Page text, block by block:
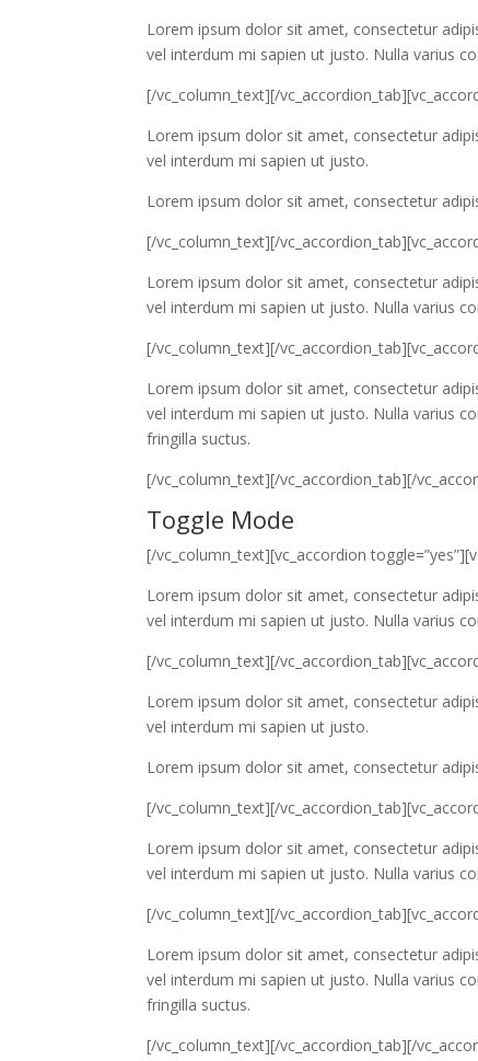
Lorem ipsum dolor sit amet, consectetur
vel interdum mi sapien ut justo. Nulla varius
[/vc_column_text][/
Lorem ipsum dolor sit amet, consectetur
vel interdum mi sapien ut justo.
Lorem ipsum dolor sit amet, consectetur
[/vc_column_text][/
Lorem ipsum dolor sit amet, consectetur
vel interdum mi sapien ut justo. Nulla varius
[/vc_column_text][/
Lorem ipsum dolor sit amet, consectetur
vel interdum mi sapien ut justo. Nulla varius
fringilla suctus.
[/vc_column_text][/vc_accordion_tab][/
Toggle Mode
[/vc_column_text][vc_accordion
Lorem ipsum dolor sit amet, consectetur
vel interdum mi sapien ut justo. Nulla varius
[/vc_column_text][/
Lorem ipsum dolor sit amet, consectetur
vel interdum mi sapien ut justo.
Lorem ipsum dolor sit amet, consectetur
[/vc_column_text][/
Lorem ipsum dolor sit amet, consectetur
vel interdum mi sapien ut justo. Nulla varius
[/vc_column_text][/
Lorem ipsum dolor sit amet, consectetur
vel interdum mi sapien ut justo. Nulla varius
fringilla suctus.
[/vc_column_text][/vc_accordion_tab][/